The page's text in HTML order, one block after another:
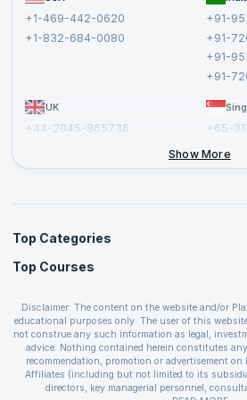
+1-469-442-0620
+1-832-684-0080
+91-
+91-
+91-
+91-
UK
+44-2045-865736
+65-
Show More
Top Categories
Agile Management Courses
Cloud Computing Courses
IT Service Management Courses
Business Management Courses
Devops Courses
BI and Visualization Courses
Top Courses
PMP Certification
CSPO Certification
Leading SAFe 6.0 Certification
ITIL Foundation Certification
PRINCE2 Certifications
Disclaimer: The content on the website and/or
educational purposes only. The user of this
not construe any such information as legal,
advice. Nothing contained herein constitutes
recommendation, promotion or advertisement
Affiliates (including but not limited to its
directors, key managerial personnel,